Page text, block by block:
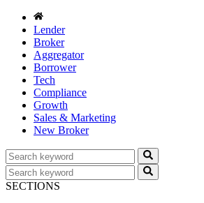
Lender
Broker
Aggregator
Borrower
Tech
Compliance
Growth
Sales & Marketing
New Broker
SECTIONS